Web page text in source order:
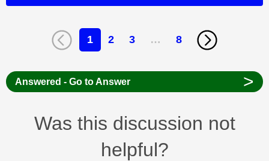
1 2 3 … 8
Answered - Go to Answer >
Was this discussion not
helpful?